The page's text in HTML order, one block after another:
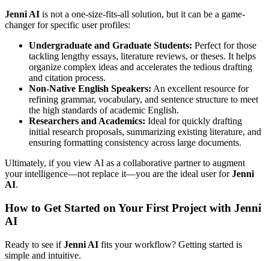
Jenni AI is not a one-size-fits-all solution, but it can be a game-
changer for specific user profiles:
Undergraduate and Graduate Students: Perfect for those
tackling lengthy essays, literature reviews, or theses. It helps
organize complex ideas and accelerates the tedious drafting
and citation process.
Non-Native English Speakers: An excellent resource for
refining grammar, vocabulary, and sentence structure to meet
the high standards of academic English.
Researchers and Academics: Ideal for quickly drafting
initial research proposals, summarizing existing literature, and
ensuring formatting consistency across large documents.
Ultimately, if you view AI as a collaborative partner to augment
your intelligence—not replace it—you are the ideal user forJenni
AI.
How to Get Started on Your First Project with Jenni
AI
Ready to see ifJenni AI fits your workflow? Getting started is
simple and intuitive.